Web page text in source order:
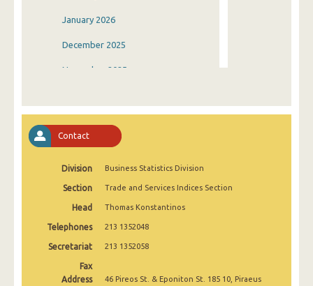
January 2026
December 2025
November 2025
August 2025
July 2025
May 2025
April 2025
March 2025
Contact
Division Business Statistics Division
Section Trade and Services Indices Section
Head Thomas Konstantinos
Telephones 213 1352048
Secretariat 213 1352058
Fax
Address
46 Pireos St. & Eponiton St. 185 10, Piraeus